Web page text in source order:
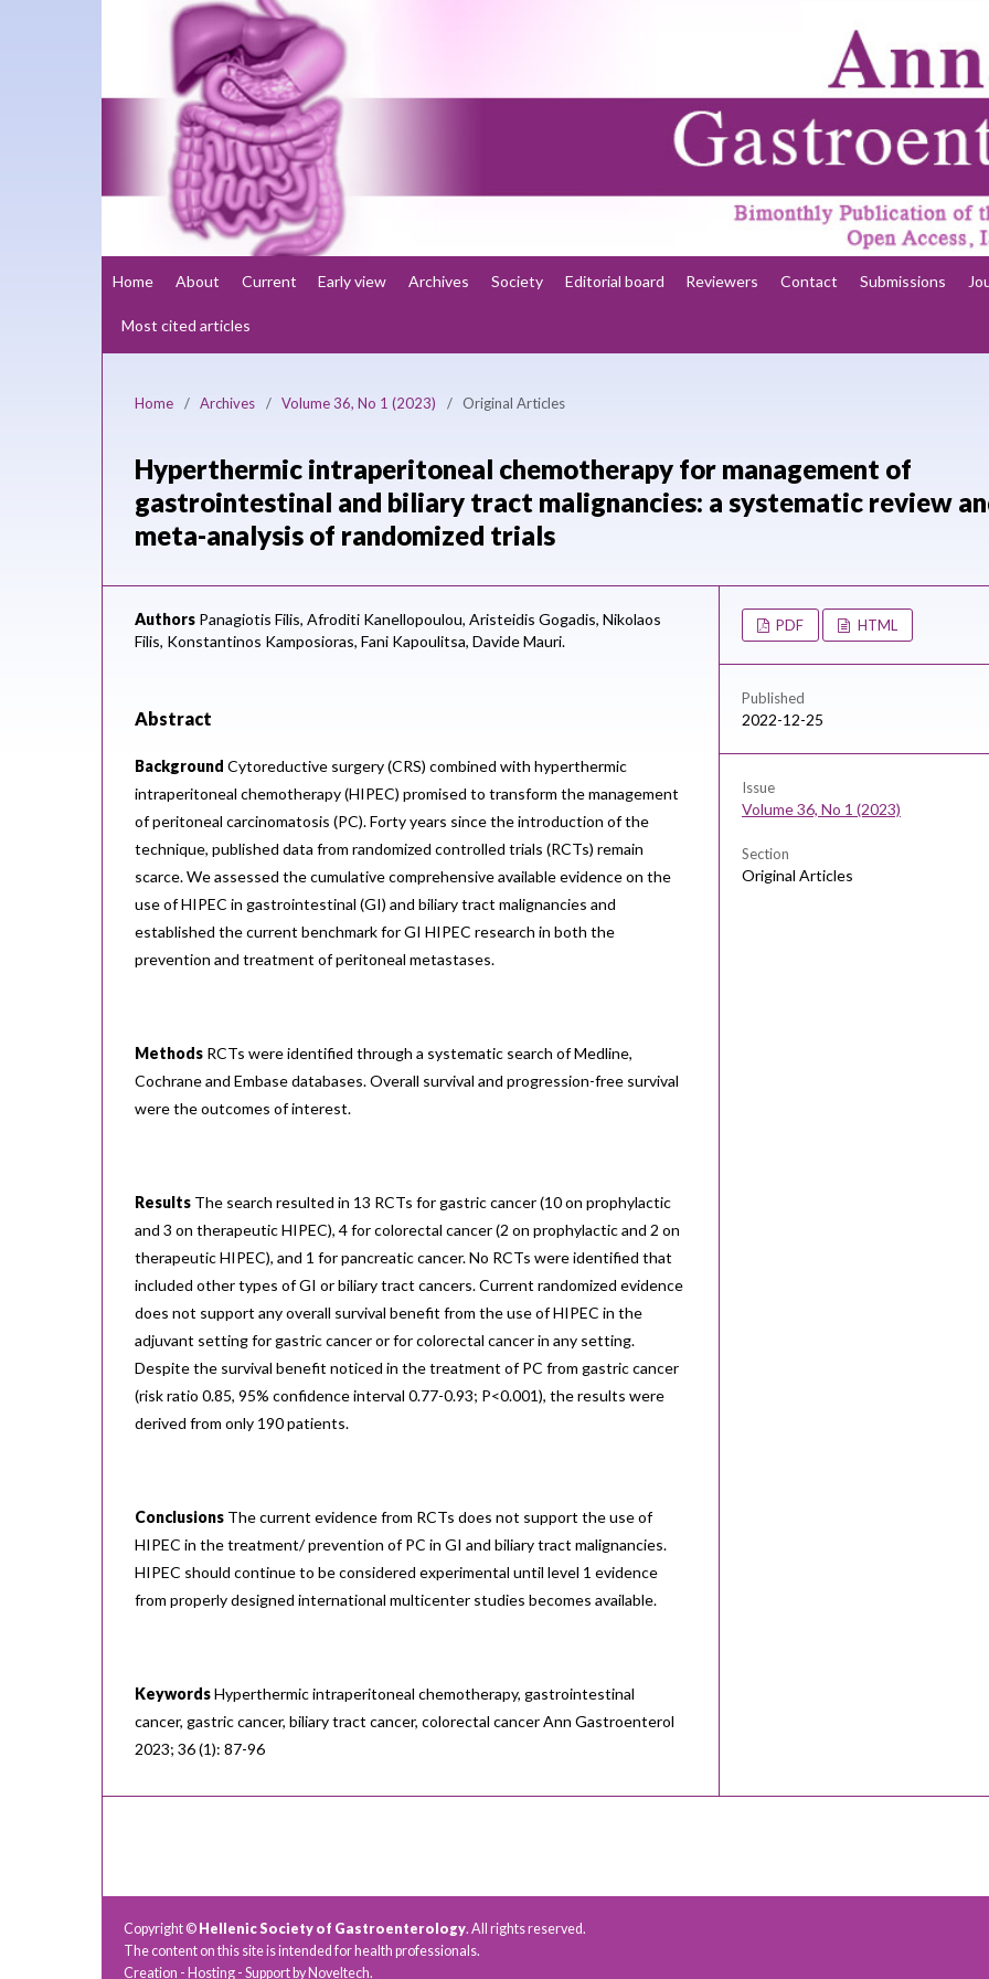
Home About Current Early view Archives Society Editorial board Reviewers Contact Submissions
Most cited articles
Home / Archives / Volume 36, No 1 (2023) / Original Articles
Hyperthermic intraperitoneal chemotherapy for management of
gastrointestinal and biliary tract malignancies: a systematic review
meta-analysis of randomized trials
Authors Panagiotis Filis, Afroditi Kanellopoulou, Aristeidis Gogadis, Nikolaos
Filis, Konstantinos Kamposioras, Fani Kapoulitsa, Davide Mauri.
Abstract
Background Cytoreductive surgery (CRS) combined with hyperthermic
intraperitoneal chemotherapy (HIPEC) promised to transform the management
of peritoneal carcinomatosis (PC). Forty years since the introduction of the
technique, published data from randomized controlled trials (RCTs) remain
scarce. We assessed the cumulative comprehensive available evidence on the
use of HIPEC in gastrointestinal (GI) and biliary tract malignancies and
established the current benchmark for GI HIPEC research in both the
prevention and treatment of peritoneal metastases.
Methods RCTs were identified through a systematic search of Medline,
Cochrane and Embase databases. Overall survival and progression-free survival
were the outcomes of interest.
Results The search resulted in 13 RCTs for gastric cancer (10 on prophylactic
and 3 on therapeutic HIPEC), 4 for colorectal cancer (2 on prophylactic and 2 on
therapeutic HIPEC), and 1 for pancreatic cancer. No RCTs were identified that
included other types of GI or biliary tract cancers. Current randomized evidence
does not support any overall survival benefit from the use of HIPEC in the
adjuvant setting for gastric cancer or for colorectal cancer in any setting.
Despite the survival benefit noticed in the treatment of PC from gastric cancer
(risk ratio 0.85, 95% confidence interval 0.77-0.93; P<0.001), the results were
derived from only 190 patients.
Conclusions The current evidence from RCTs does not support the use of
HIPEC in the treatment/ prevention of PC in GI and biliary tract malignancies.
HIPEC should continue to be considered experimental until level 1 evidence
from properly designed international multicenter studies becomes available.
KeywordsHyperthermic intraperitoneal chemotherapy, gastrointestinal
cancer, gastric cancer, biliary tract cancer, colorectal cancer Ann Gastroenterol
2023; 36 (1): 87-96
PDF HTML
Published
2022-12-25
Issue
Volume 36, No 1 (2023)
Section
Original Articles
Copyright © Hellenic Society of Gastroenterology. All rights reserved.
The content on this site is intended for health professionals.
Creation - Hosting - Support by Noveltech.